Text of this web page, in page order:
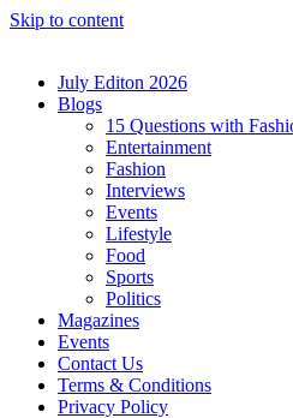
Skip to content
July Editon 2026
Blogs
15 Questions with
Entertainment
Fashion
Interviews
Events
Lifestyle
Food
Sports
Politics
Magazines
Events
Contact Us
Terms & Conditions
Privacy Policy